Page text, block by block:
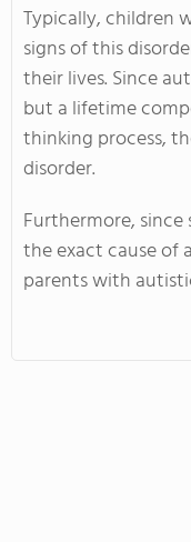
Typically, children
signs of this
their lives. Since
but a lifetime
thinking process,
disorder.
Furthermore,
the exact cause of
parents with